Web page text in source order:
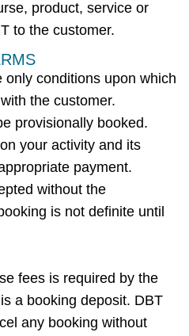
product, service or
to the customer.
conditions upon which
the customer.
provisionally booked.
your activity and its
payment.
without the
is not definite until
fees is required by the
a booking deposit. DBT
any booking without